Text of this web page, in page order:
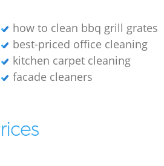
how to clean bbq grill grates
best-priced office cleaning
kitchen carpet cleaning
facade cleaners